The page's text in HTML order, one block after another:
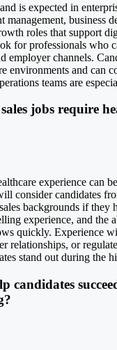
is expected in
management, business
roles that support
for professionals who
employer channels.
environments and can
teams are
jobs require
experience can
consider candidates
backgrounds if they
experience, and the
quickly. Experience
relationships, or
stand out during the
candidates